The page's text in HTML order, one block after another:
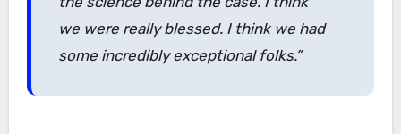
we were really blessed. I think we had
some incredibly exceptional folks.”